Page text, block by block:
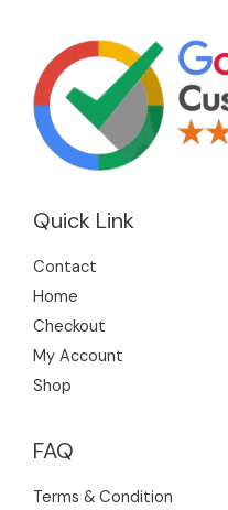
Quick Link
Contact
Home
Checkout
My Account
Shop
FAQ
Terms & Condition